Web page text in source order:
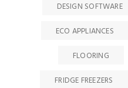
DESIGN SOFTWARE
ECO APPLIANCES
FLOORING
FRIDGE FREEZERS